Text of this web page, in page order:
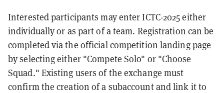
Interested participants may enter ICTC-2025 either
individually or as part of a team. Registration can be
completed via the official competition landing page
by selecting either "Compete Solo" or "Choose
Squad." Existing users of the exchange must
confirm the creation of a subaccount and link it to